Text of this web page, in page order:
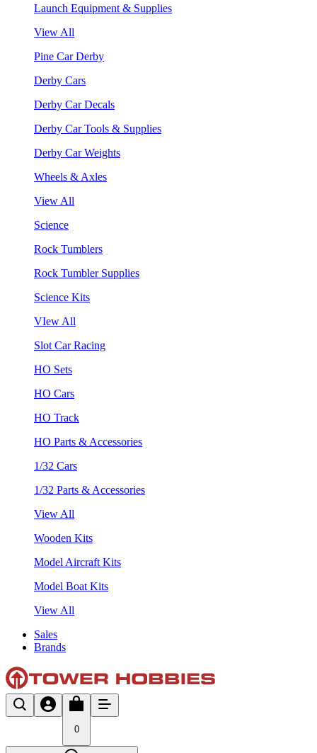
Launch Equipment & Supplies
View All
Pine Car Derby
Derby Cars
Derby Car Decals
Derby Car Tools & Supplies
Derby Car Weights
Wheels & Axles
View All
Science
Rock Tumblers
Rock Tumbler Supplies
Science Kits
VIew All
Slot Car Racing
HO Sets
HO Cars
HO Track
HO Parts & Accessories
1/32 Cars
1/32 Parts & Accessories
View All
Wooden Kits
Model Aircraft Kits
Model Boat Kits
View All
Sales
Brands
0